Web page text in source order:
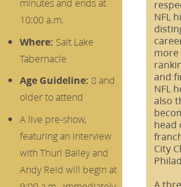
minutes and ends at
10:00 a.m.
Where: Salt Lake
Tabernacle
Age Guideline: 8 and
older to attend
A live pre-show,
featuring an interview
with Thurl Bailey and
Andy Reid will begin at
NFL
more
and
NFL
also
head
City
A